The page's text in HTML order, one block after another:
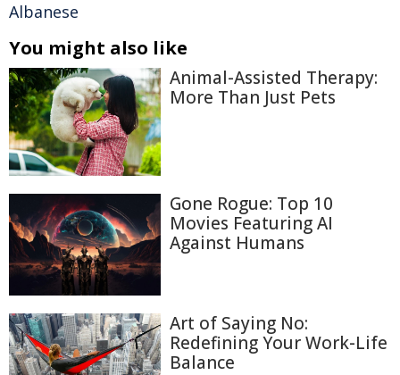
Albanese
You might also like
Animal-Assisted Therapy:
More Than Just Pets
Gone Rogue: Top 10
Movies Featuring AI
Against Humans
Art of Saying No:
Redefining Your Work-Life
Balance